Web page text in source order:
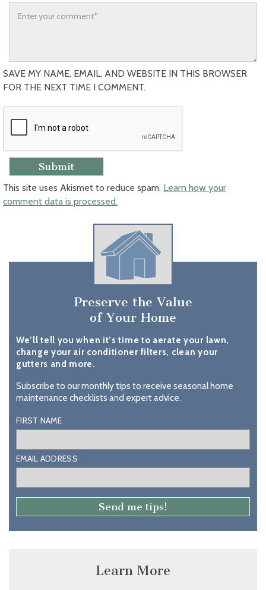
SAVE MY NAME, EMAIL, AND WEBSITE IN THIS BROWSER
FOR THE NEXT TIME I COMMENT.
This site uses Akismet to reduce spam. Learn how your
comment data is processed.
Preserve the Value
of Your Home
We’ll tell you when it’s time to aerate your lawn,
change your air conditioner filters, clean your
gutters and more.
Subscribe to our monthly tips to receive seasonal home
maintenance checklists and expert advice.
FIRST NAME
EMAIL ADDRESS
Learn More